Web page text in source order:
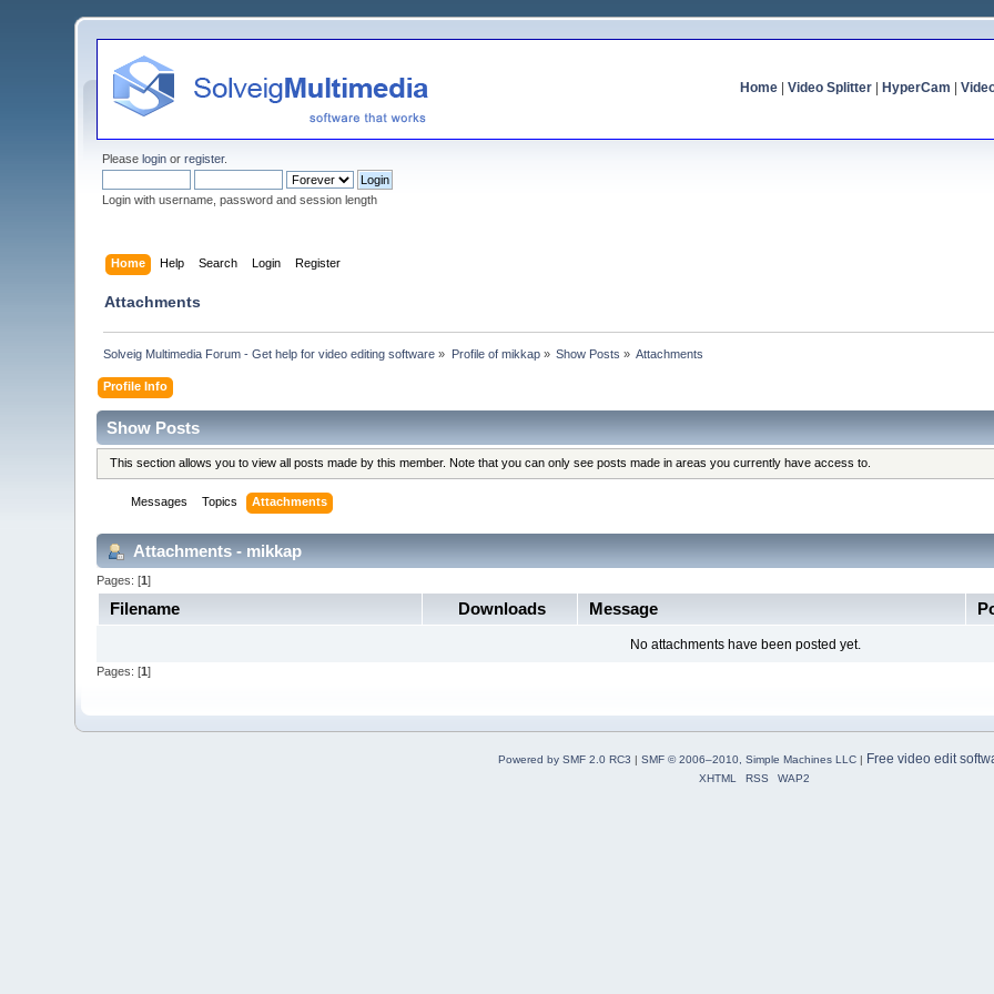
Home| Video Splitter| HyperCam
Pleaselogin orregister.
Login with username, password and session length
Home Help Search Login Register
Attachments
Solveig Multimedia Forum - Get help for video editing software » Profile of mikkap» Show Posts » Attachments
Profile Info
Show Posts
This section allows you to view all posts made by this member. Note that you can only see posts made in areas you currently have access to.
Messages Topics Attachments
Attachments - mikkap
Pages: [1]
Filename Downloads Message
No attachments have been posted yet.
Pages: [1]
Powered by SMF 2.0 RC3 | SMF © 2006–2010, Simple Machines LLC| Free video edit
XHTML RSS WAP2